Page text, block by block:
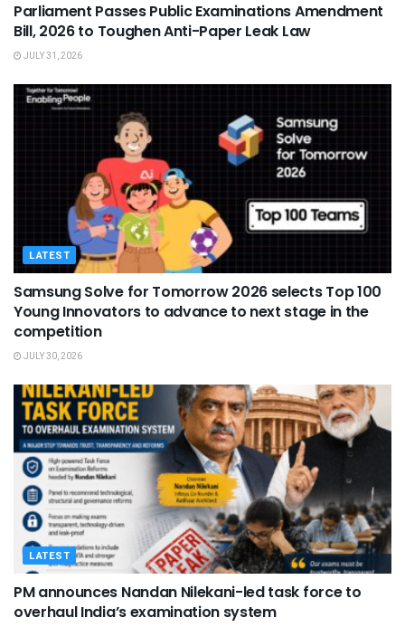
Parliament Passes Public Examinations Amendment
Bill, 2026 to Toughen Anti-Paper Leak Law
JULY 31, 2026
LATEST
Samsung Solve for Tomorrow 2026 selects Top 100
Young Innovators to advance to next stage in the
competition
JULY 30, 2026
LATEST
PM announces Nandan Nilekani-led task force to
overhaul India’s examination system